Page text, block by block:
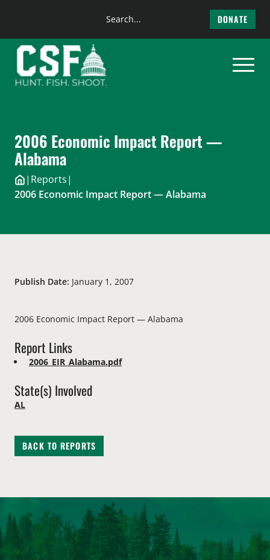
content
Search
DONATE
2006 Economic Impact Report —
Alabama
| Reports|
2006 Economic Impact Report — Alabama
Publish Date: January 1, 2007
2006 Economic Impact Report — Alabama
Report Links
2006_EIR_Alabama.pdf
State(s) Involved
AL
BACK TO REPORTS